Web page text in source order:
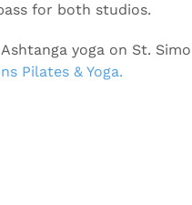
for both studios.
yoga on St.
Pilates & Yoga.